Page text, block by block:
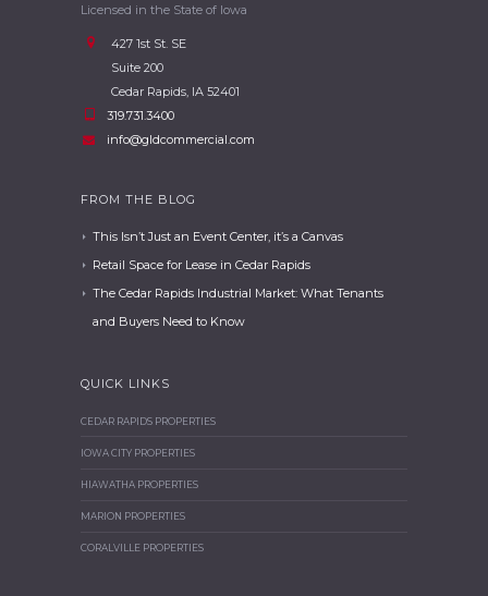
Licensed in the State of Iowa
427 1st St. SE
Suite 200
Cedar Rapids, IA 52401
319.731.3400
info@gldcommercial.com
FROM THE BLOG
This Isn’t Just an Event Center, it’s a Canvas
Retail Space for Lease in Cedar Rapids
The Cedar Rapids Industrial Market: What Tenants
and Buyers Need to Know
QUICK LINKS
CEDAR RAPIDS PROPERTIES
IOWA CITY PROPERTIES
HIAWATHA PROPERTIES
MARION PROPERTIES
CORALVILLE PROPERTIES